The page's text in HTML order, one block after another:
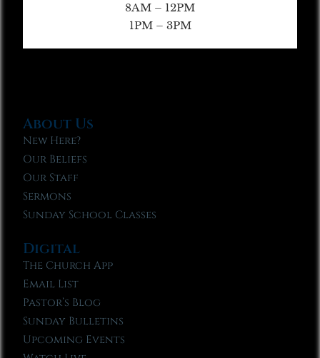
8AM – 12PM
1PM – 3PM
About Us
New Here?
Our Beliefs
Our Staff
Sermons
Sunday School Classes
Digital
The Church App
Email List
Pastor’s Blog
Sunday Bulletins
Upcoming Events